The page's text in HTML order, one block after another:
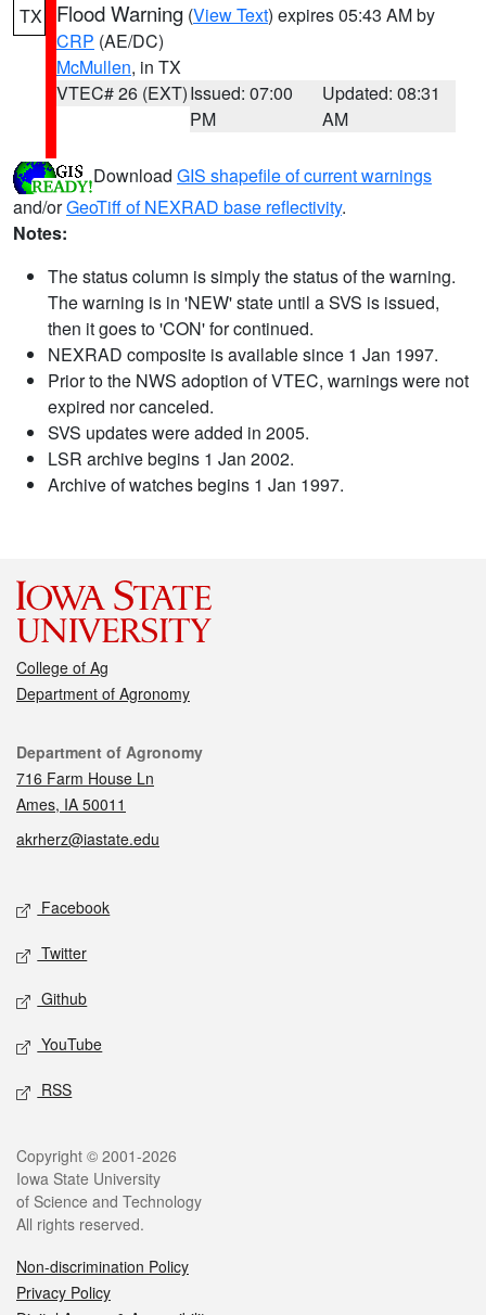
TX Flood Warning (View Text) expires 05:43 AM by
CRP (AE/DC)
McMullen, in TX
VTEC# 26 (EXT)Issued: 07:00
PM
Updated: 08:31
AM
Download GIS shapefile of current warnings
and/orGeoTiff of NEXRAD base reflectivity.
Notes:
The status column is simply the status of the warning.
The warning is in 'NEW' state until a SVS is issued,
then it goes to 'CON' for continued.
NEXRAD composite is available since 1 Jan 1997.
Prior to the NWS adoption of VTEC, warnings were not
expired nor canceled.
SVS updates were added in 2005.
LSR archive begins 1 Jan 2002.
Archive of watches begins 1 Jan 1997.
College of Ag
Department of Agronomy
Contact
Department of Agronomy
716 Farm House Ln
Ames, IA 50011
akrherz@iastate.edu
Social media
Facebook
Twitter
Github
YouTube
RSS
Legal
Copyright © 2001-2026
Iowa State University
of Science and Technology
All rights reserved.
Non-discrimination Policy
Privacy Policy